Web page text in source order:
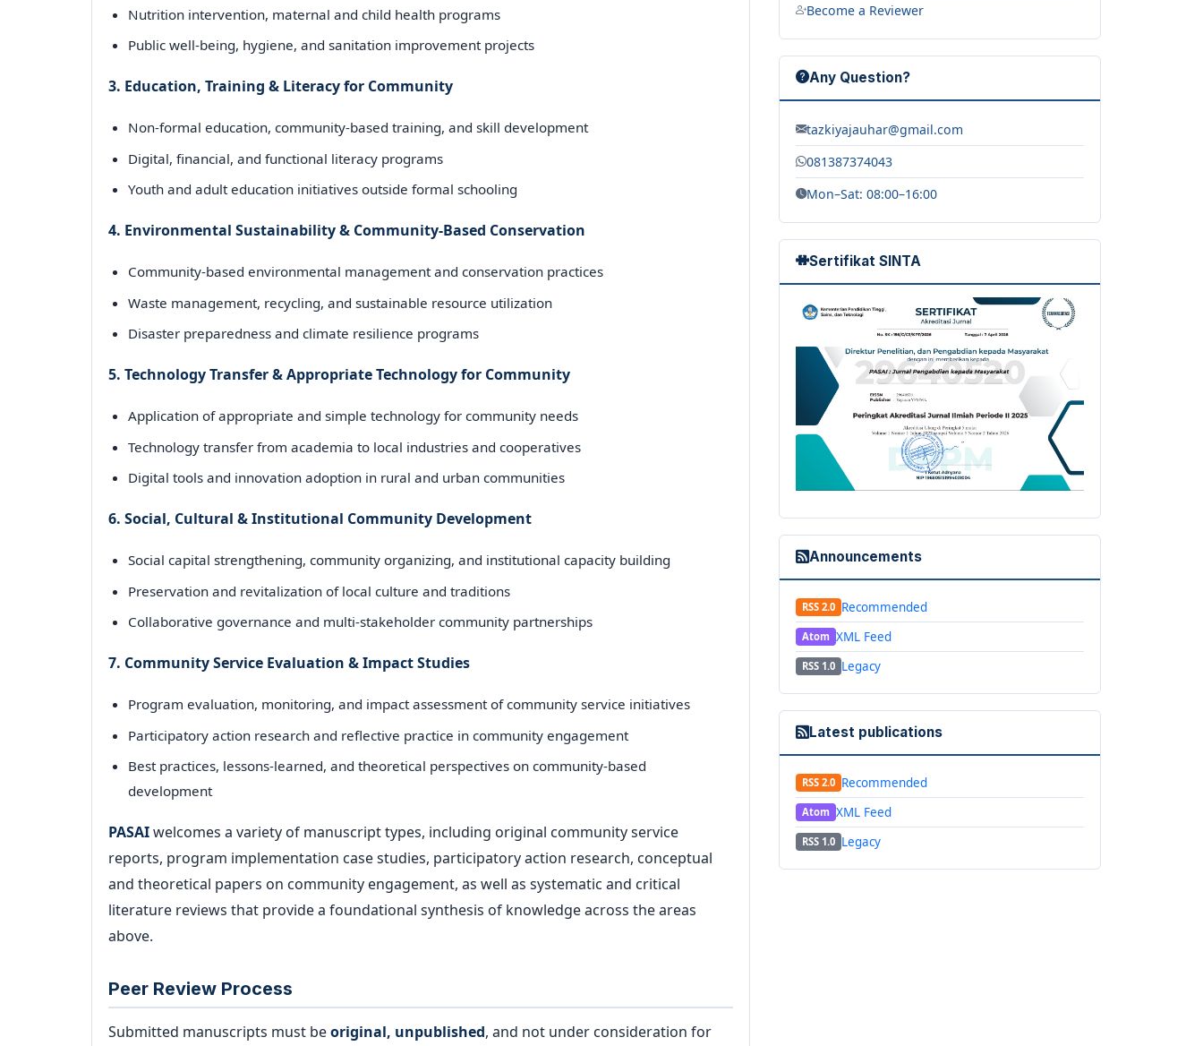
Nutrition intervention, maternal and child health programs
Public well-being, hygiene, and sanitation improvement projects
3. Education, Training & Literacy for Community
Non-formal education, community-based training, and skill development
Digital, financial, and functional literacy programs
Youth and adult education initiatives outside formal schooling
4. Environmental Sustainability & Community-Based Conservation
Community-based environmental management and conservation practices
Waste management, recycling, and sustainable resource utilization
Disaster preparedness and climate resilience programs
5. Technology Transfer & Appropriate Technology for Community
Application of appropriate and simple technology for community needs
Technology transfer from academia to local industries and cooperatives
Digital tools and innovation adoption in rural and urban communities
6. Social, Cultural & Institutional Community Development
Social capital strengthening, community organizing, and institutional capacity building
Preservation and revitalization of local culture and traditions
Collaborative governance and multi-stakeholder community partnerships
7. Community Service Evaluation & Impact Studies
Program evaluation, monitoring, and impact assessment of community service initiatives
Participatory action research and reflective practice in community engagement
Best practices, lessons-learned, and theoretical perspectives on community-based
development
PASAIwelcomes a variety of manuscript types, including original community service
reports, program implementation case studies, participatory action research, conceptual
and theoretical papers on community engagement, as well as systematic and critical
literature reviews that provide a foundational synthesis of knowledge across the areas
above.
Peer Review Process
Submitted manuscripts must beoriginal, unpublished, and not under consideration for
Become a Reviewer
Any Question?
tazkiyajauhar@gmail.com
081387374043
Mon–Sat: 08:00–16:00
Sertifikat SINTA
Announcements
RSS 2.0 Recommended
Atom XML Feed
RSS 1.0 Legacy
Latest publications
RSS 2.0 Recommended
Atom XML Feed
RSS 1.0 Legacy